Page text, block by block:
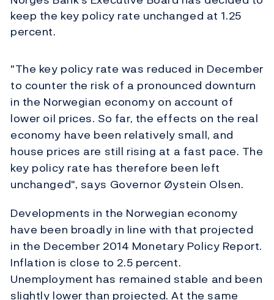
keep the key policy rate unchanged at 1.25
percent.
"The key policy rate was reduced in December
to counter the risk of a pronounced downturn
in the Norwegian economy on account of
lower oil prices. So far, the effects on the real
economy have been relatively small, and
house prices are still rising at a fast pace. The
key policy rate has therefore been left
unchanged", says Governor Øystein Olsen.
Developments in the Norwegian economy
have been broadly in line with that projected
in the December 2014 Monetary Policy Report.
Inflation is close to 2.5 percent.
Unemployment has remained stable and been
slightly lower than projected. At the same